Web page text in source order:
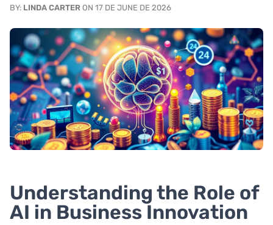
BY: LINDA CARTER ON 17 DE JUNE DE 2026
Understanding the Role of
AI in Business Innovation